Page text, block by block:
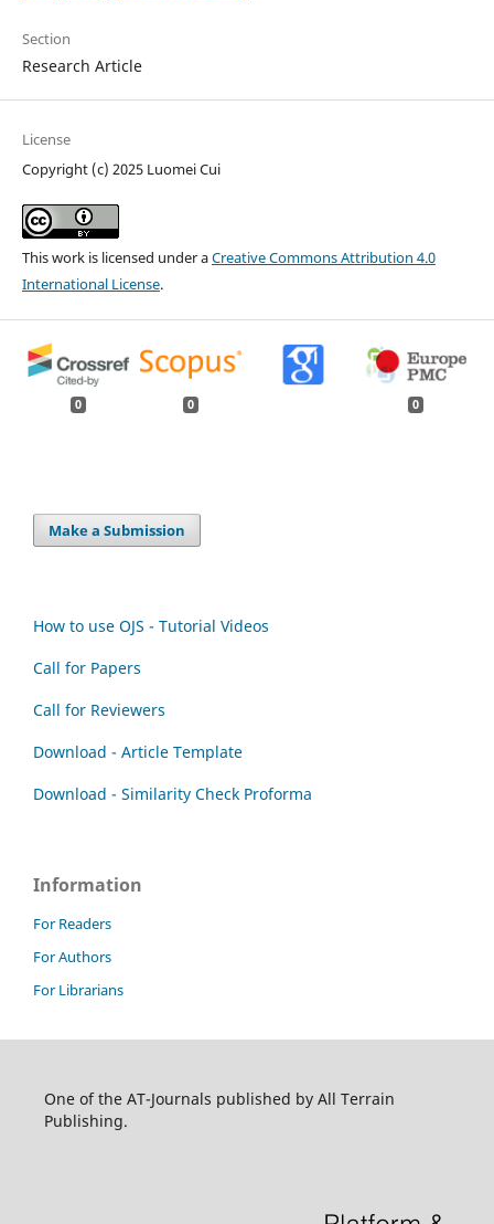
Section
Research Article
License
Copyright (c) 2025 Luomei Cui
This work is licensed under aCreative Commons Attribution 4.0
International License.
0 0 0
Make a Submission
How to use OJS - Tutorial Videos
Call for Papers
Call for Reviewers
Download - Article Template
Download - Similarity Check Proforma
Information
For Readers
For Authors
For Librarians
One of the AT-Journals published by All Terrain
Publishing.